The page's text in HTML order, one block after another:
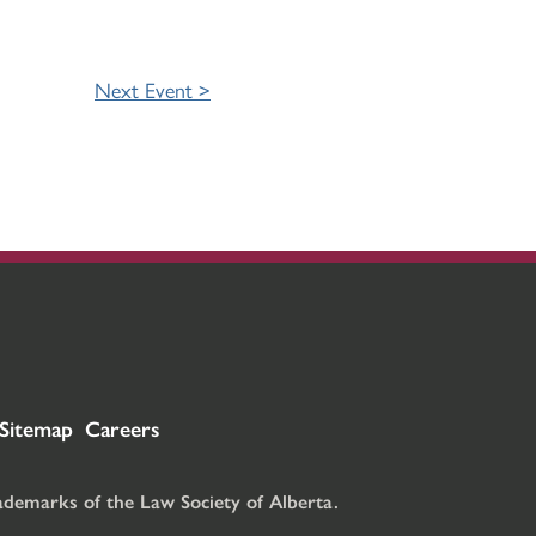
Next Event >
Sitemap Careers
of the Law Society of Alberta.